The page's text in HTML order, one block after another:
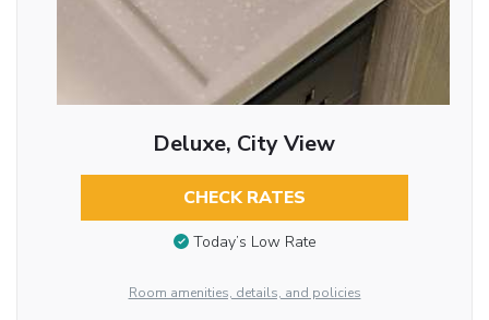
Deluxe, City View
CHECK RATES
Today’s Low Rate
Room amenities, details, and policies